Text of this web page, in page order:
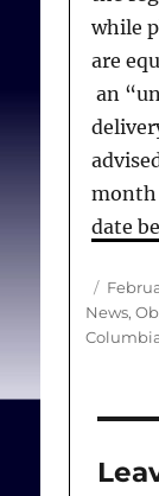
while
are
an
month
date
baby
of
Author
Posted
on
News,